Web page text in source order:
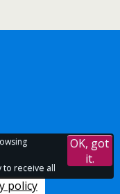
policy
to receive all
OK, got
it.